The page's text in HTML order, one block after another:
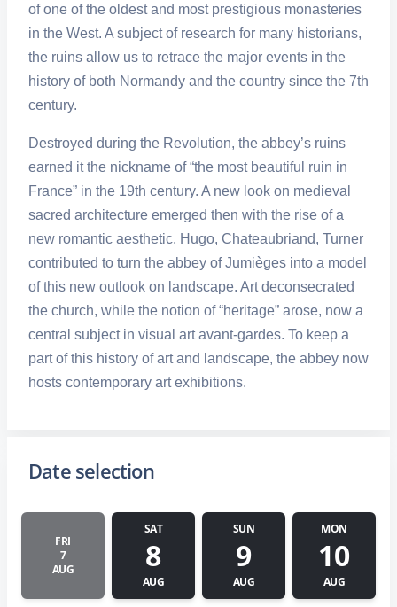
of one of the oldest and most prestigious monasteries
in the West. A subject of research for many historians,
the ruins allow us to retrace the major events in the
history of both Normandy and the country since the 7th
century.
Destroyed during the Revolution, the abbey’s ruins
earned it the nickname of “the most beautiful ruin in
France” in the 19th century. A new look on medieval
sacred architecture emerged then with the rise of a
new romantic aesthetic. Hugo, Chateaubriand, Turner
contributed to turn the abbey of Jumièges into a model
of this new outlook on landscape. Art deconsecrated
the church, while the notion of “heritage” arose, now a
central subject in visual art avant-gardes. To keep a
part of this history of art and landscape, the abbey now
hosts contemporary art exhibitions.
Date selection
FRI
7
AUG
SAT
8
AUG
SUN
9
AUG
MON
10
AUG